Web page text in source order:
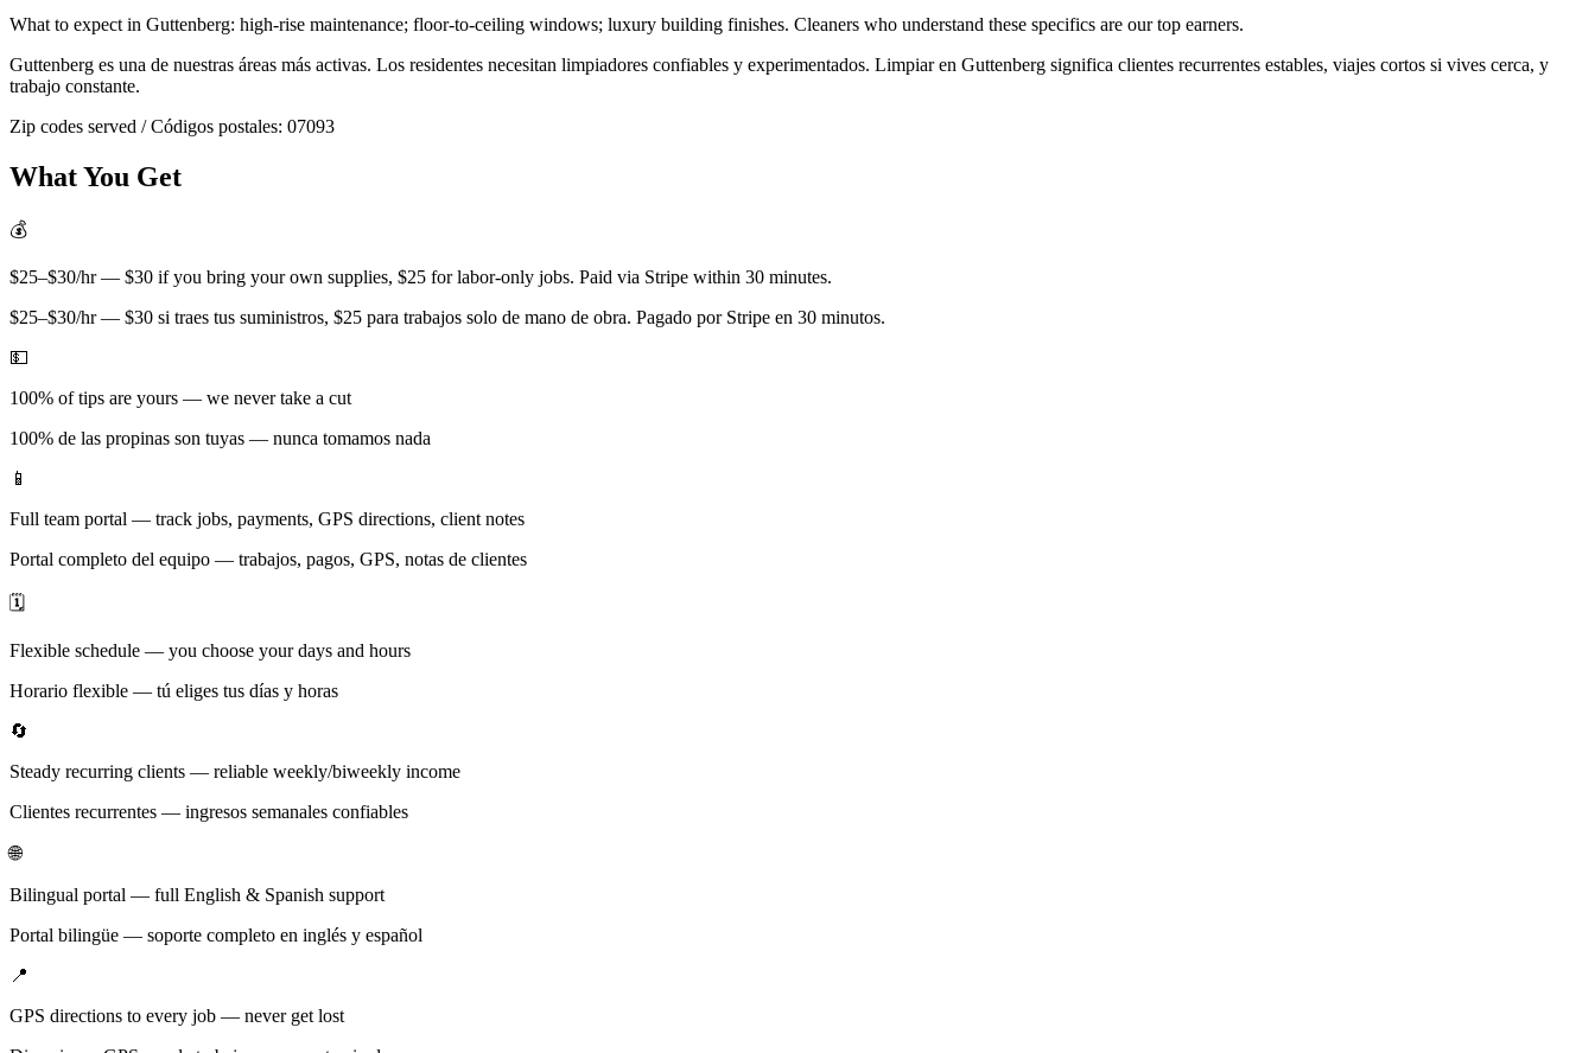
What to expect in Guttenberg: high-rise maintenance; floor-to-ceiling windows; luxury building finishes. Cleaners who understand these specifics are our top earners.
Guttenberg es una de nuestras áreas más activas. Los residentes necesitan limpiadores confiables y experimentados. Limpiar en Guttenberg significa clientes recurrentes estables, viajes cortos si vives cerca, y
trabajo constante.
Zip codes served / Códigos postales: 07093
What You Get
💰
$25–$30/hr — $30 if you bring your own supplies, $25 for labor-only jobs. Paid via Stripe within 30 minutes.
$25–$30/hr — $30 si traes tus suministros, $25 para trabajos solo de mano de obra. Pagado por Stripe en 30 minutos.
💵
100% of tips are yours — we never take a cut
100% de las propinas son tuyas — nunca tomamos nada
📱
Full team portal — track jobs, payments, GPS directions, client notes
Portal completo del equipo — trabajos, pagos, GPS, notas de clientes
🗓️
Flexible schedule — you choose your days and hours
Horario flexible — tú eliges tus días y horas
🔄
Steady recurring clients — reliable weekly/biweekly income
Clientes recurrentes — ingresos semanales confiables
🌐
Bilingual portal — full English & Spanish support
Portal bilingüe — soporte completo en inglés y español
📍
GPS directions to every job — never get lost